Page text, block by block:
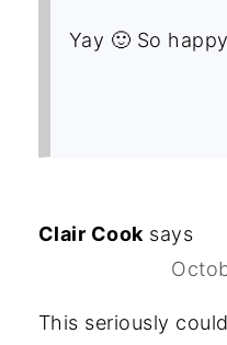
Yay 🙂 So
Clair Cook says
This seriously